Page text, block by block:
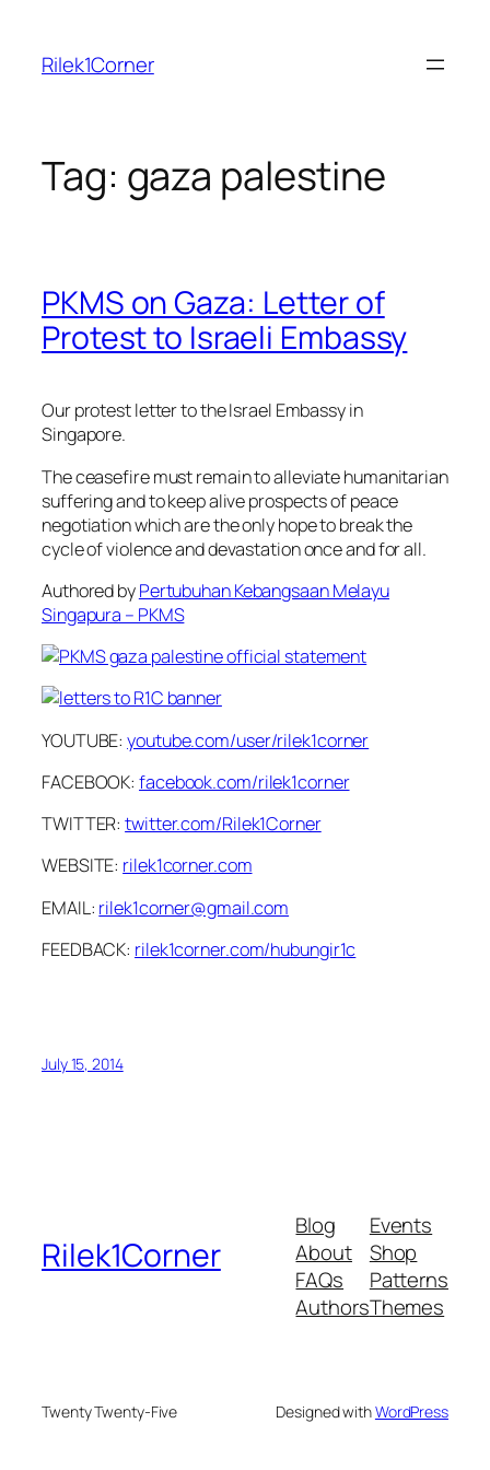
content
Rilek1Corner
Tag: gaza palestine
PKMS on Gaza: Letter of
Protest to Israeli Embassy
Our protest letter to the Israel Embassy in
Singapore.
The ceasefire must remain to alleviate humanitarian
suffering and to keep alive prospects of peace
negotiation which are the only hope to break the
cycle of violence and devastation once and for all.
Authored byPertubuhan Kebangsaan Melayu
Singapura – PKMS
YOUTUBE:youtube.com/user/rilek1corner
FACEBOOK:facebook.com/rilek1corner
TWITTER:twitter.com/Rilek1Corner
WEBSITE: rilek1corner.com
EMAIL: rilek1corner@gmail.com
FEEDBACK: rilek1corner.com/hubungir1c
July 15, 2014
Rilek1Corner
Blog
About
FAQs
Authors
Events
Shop
Patterns
Themes
Twenty Twenty-Five Designed withWordPress